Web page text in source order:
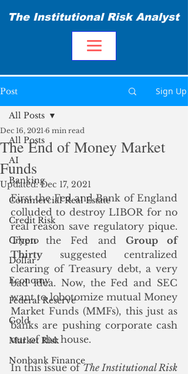
The Institutional Risk Analyst
Post Sign Up
All Posts
AI
Banking
Commercial Real Estate
Credit Risk
Crypto
Dollar
Economy
Federal Reserve
Gold
Market Risk
Nonbank Finance
All Posts
The End of Money Market
Funds
Dec 16, 2021 6 min read
Updated:Dec 17, 2021
First the Fed and Bank of England
colluded to destroy LIBOR for no
real reason save regulatory pique.
Then the Fed and Group of
Thirty suggested centralized
clearing of Treasury debt, a very
bad idea. Now, the Fed and SEC
want to lobotomize mutual Money
Market Funds (MMFs), this just as
banks are pushing corporate cash
out of the house.
In this issue of The Institutional Risk